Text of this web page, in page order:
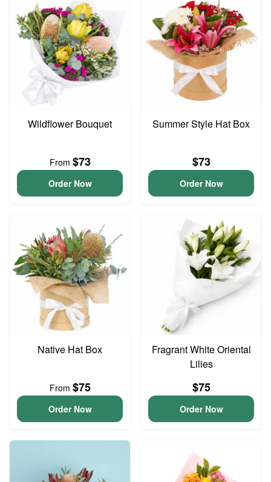
Wildflower Bouquet
From $73
Order Now
Summer Style Hat Box
$73
Order Now
Native Hat Box
From $75
Order Now
Fragrant White Oriental
Lilies
$75
Order Now